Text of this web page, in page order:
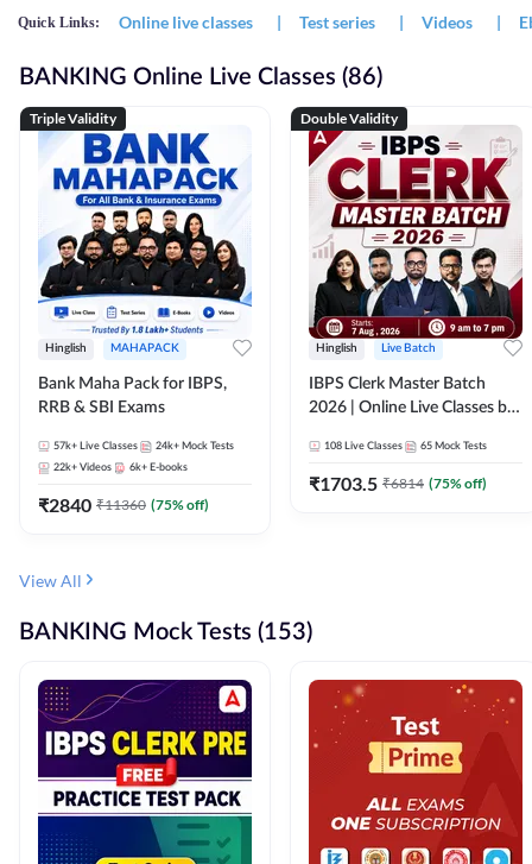
Quick Links: Online live classes | Test series | Videos |
BANKING Online Live Classes (86)
Triple Validity
Hinglish MAHAPACK
Bank Maha Pack for IBPS,
RRB & SBI Exams
57k+ Live Classes 24k+ Mock Tests
22k+ Videos 6k+ E-books
₹2840 ₹11360 (75% off)
Double Validity
Hinglish Live Batch
IBPS Clerk Master Batch
2026 | Online Live Classes by
108 Live Classes 65 Mock Tests
₹1703.5 ₹6814 (75% off)
View All
BANKING Mock Tests (153)